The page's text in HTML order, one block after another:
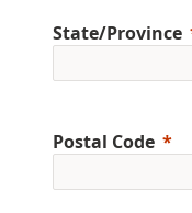
State/Province
Postal Code